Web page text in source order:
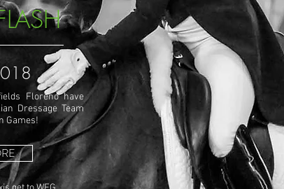
Floreno have
Dressage Team
Games!